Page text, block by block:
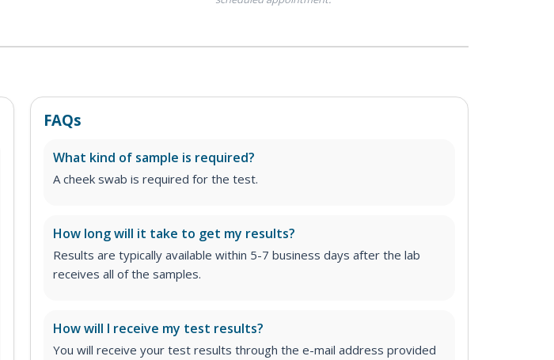
FAQs
What kind of sample is required?
A cheek swab is required for the test.
How long will it take to get my results?
Results are typically available within 5-7 business days after the lab
receives all of the samples.
How will I receive my test results?
You will receive your test results through the e-mail address provided